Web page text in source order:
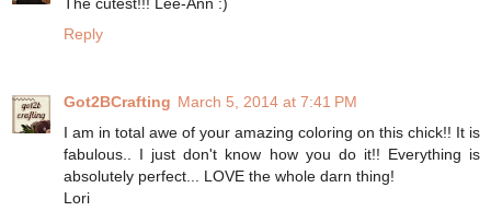
Reply
Got2BCrafting March 5, 2014 at 7:41 PM
I am in total awe of your amazing coloring on this chick!! It is
fabulous.. I just don't know how you do it!! Everything is
absolutely perfect... LOVE the whole darn thing!
Lori